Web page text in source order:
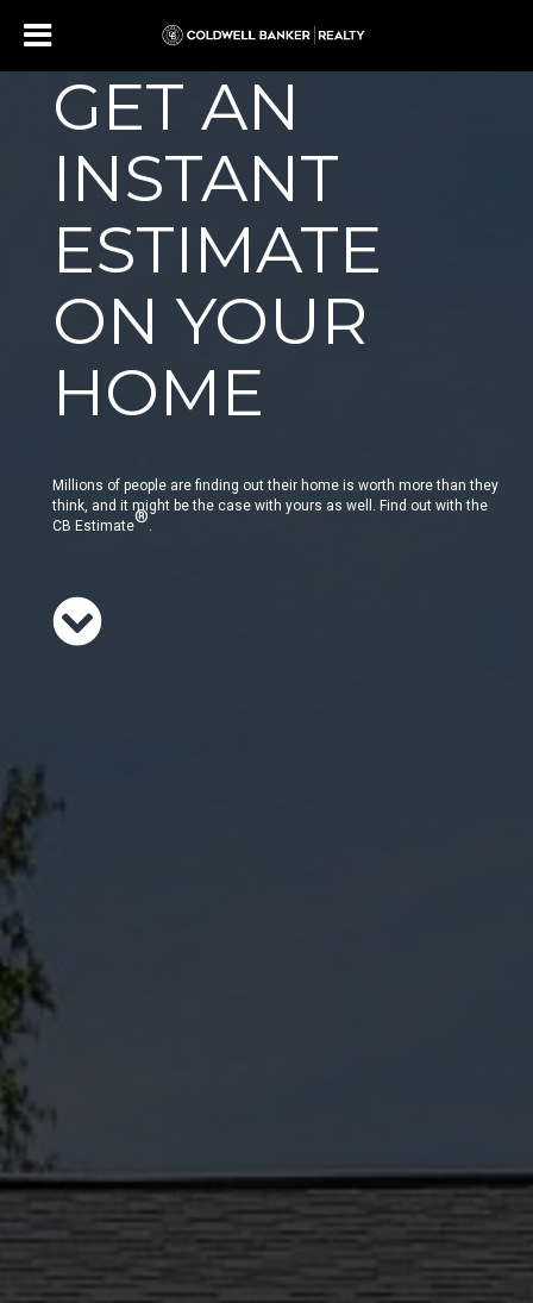
GET AN
INSTANT
ESTIMATE
ON YOUR
HOME
Millions of people are finding out their home is worth more than they
think, and it might be the case with yours as well. Find out with the
CB Estimate®.